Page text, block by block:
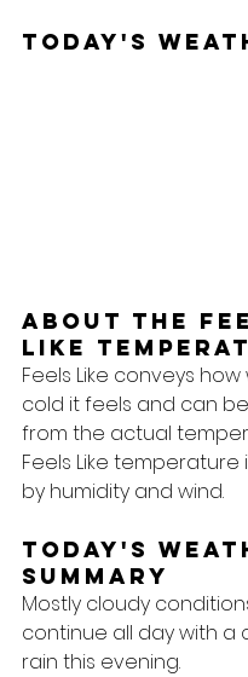
Today's
About the
like
Feels Like conveys
cold it feels and can
from the actual
Feels Like
by humidity and wind.
Today's
Summary
Mostly cloudy
continue all day with a
rain this evening.